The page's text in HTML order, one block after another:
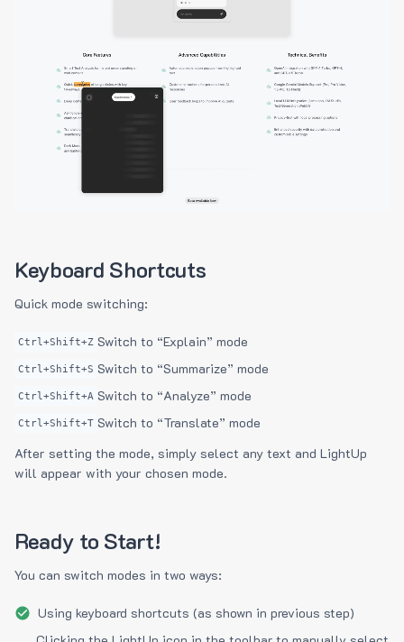
Keyboard Shortcuts
Quick mode switching:
Ctrl+Shift+Z Switch to “Explain” mode
Ctrl+Shift+S Switch to “Summarize” mode
Ctrl+Shift+A Switch to “Analyze” mode
Ctrl+Shift+T Switch to “Translate” mode
After setting the mode, simply select any text and LightUp
will appear with your chosen mode.
Ready to Start!
You can switch modes in two ways:
Using keyboard shortcuts (as shown in previous step)